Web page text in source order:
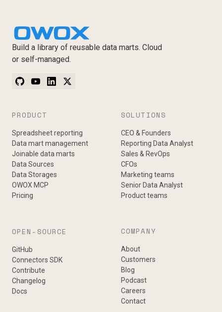
Build a library of reusable data marts. Cloud
or self-managed.
PRODUCT
Spreadsheet reporting
Data mart management
Joinable data marts
Data Sources
Data Storages
OWOX MCP
Pricing
SOLUTIONS
CEO & Founders
Reporting Data Analyst
Sales & RevOps
CFOs
Marketing teams
Senior Data Analyst
Product teams
OPEN-SOURCE
GitHub
Connectors SDK
Contribute
Changelog
Docs
COMPANY
About
Customers
Blog
Podcast
Careers
Contact